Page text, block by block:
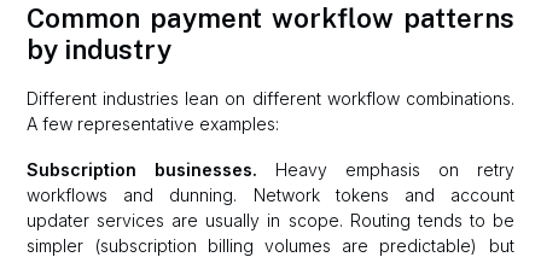
Common payment workflow patterns
by industry
Different industries lean on different workflow combinations.
A few representative examples:
Subscription businesses. Heavy emphasis on retry
workflows and dunning. Network tokens and account
updater services are usually in scope. Routing tends to be
simpler (subscription billing volumes are predictable) but